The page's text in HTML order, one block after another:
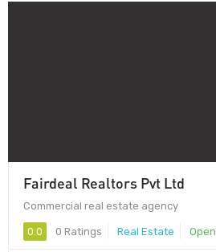
Fairdeal Realtors Pvt Ltd
Commercial real estate agency
0.0 0 Ratings Real Estate Open